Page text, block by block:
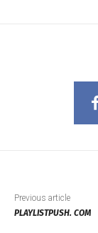
Previous article
PLAYLISTPUSH. COM